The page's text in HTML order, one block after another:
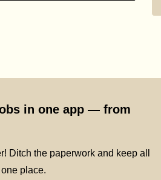
in one app — from
Ditch the paperwork and keep all
place.